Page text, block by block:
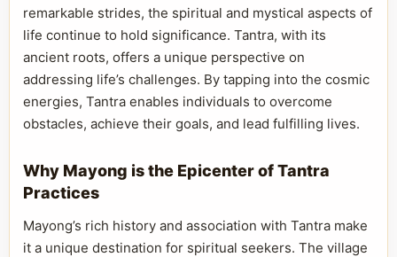
remarkable strides, the spiritual and mystical aspects of
life continue to hold significance. Tantra, with its
ancient roots, offers a unique perspective on
addressing life’s challenges. By tapping into the cosmic
energies, Tantra enables individuals to overcome
obstacles, achieve their goals, and lead fulfilling lives.
Why Mayong is the Epicenter of Tantra
Practices
Mayong’s rich history and association with Tantra make
it a unique destination for spiritual seekers. The village